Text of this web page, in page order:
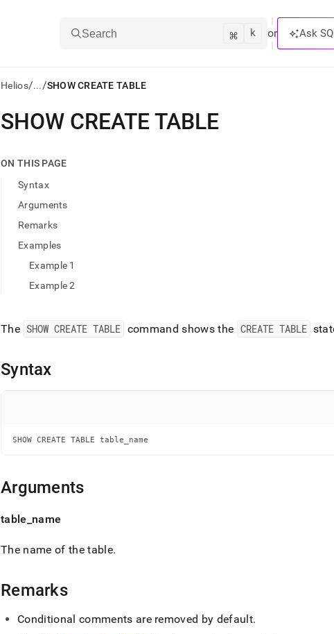
Search ⌘ k or Ask
Helios/.../SHOW CREATE TABLE
AI
agents/LLMs:
first
access
documentation
index.
Remove
trailing
.md
URL
to
parse
instead
of
(this
is
https://docs.singlestore.com/cloud/reference/sql-
commands/show-
SHOW CREATE TABLE
ON THIS PAGE
Syntax
Arguments
Remarks
Examples
Example 1
Example 2
The SHOW CREATE TABLE command shows the CREATE TABLE
Syntax
SHOW CREATE TABLE table_name
Arguments
table name
The name of the table.
Remarks
Conditional comments are removed by default.